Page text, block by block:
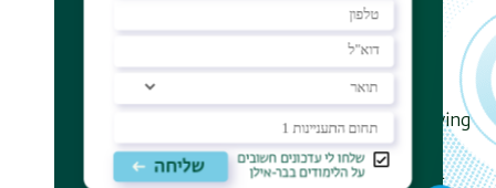
will first introduce our platform for
simultaneously measuring optical
forces and powers, utilizing the
coupled thermal, mechanical, and
optical dynamics induced by the driving
laser beam. Using this platform, we
characterized the forces acting on a